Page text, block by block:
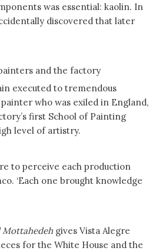
was essential: kaolin. In
discovered that later
and the factory
executed to tremendous
who was exiled in England,
first School of Painting
level of artistry.
to perceive each production
‘Each one brought knowledge
Mottahedeh gives Vista Alegre
for the White House and the